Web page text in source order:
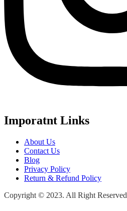
Imporatnt Links
About Us
Contact Us
Blog
Privacy Policy
Return & Refund Policy
Copyright © 2023. All Right Reserved